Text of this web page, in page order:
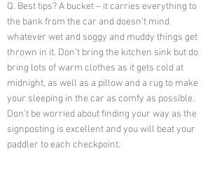
Q. Best tips? A bucket – it carries everything to
the bank from the car and doesn’t mind
whatever wet and soggy and muddy things get
thrown in it. Don’t bring the kitchen sink but do
bring lots of warm clothes as it gets cold at
midnight, as well as a pillow and a rug to make
your sleeping in the car as comfy as possible.
Don’t be worried about finding your way as the
signposting is excellent and you will beat your
paddler to each checkpoint.